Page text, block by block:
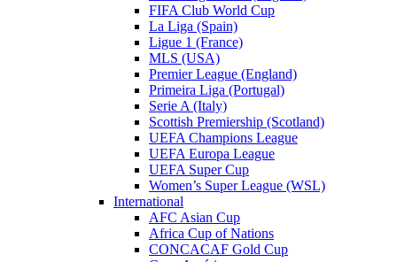
FIFA Club World Cup
La Liga (Spain)
Ligue 1 (France)
MLS (USA)
Premier League (England)
Primeira Liga (Portugal)
Serie A (Italy)
Scottish Premiership (Scotland)
UEFA Champions League
UEFA Europa League
UEFA Super Cup
Women’s Super League (WSL)
International
AFC Asian Cup
Africa Cup of Nations
CONCACAF Gold Cup